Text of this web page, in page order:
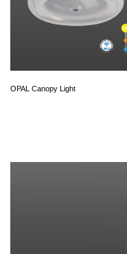
OPAL Canopy Light